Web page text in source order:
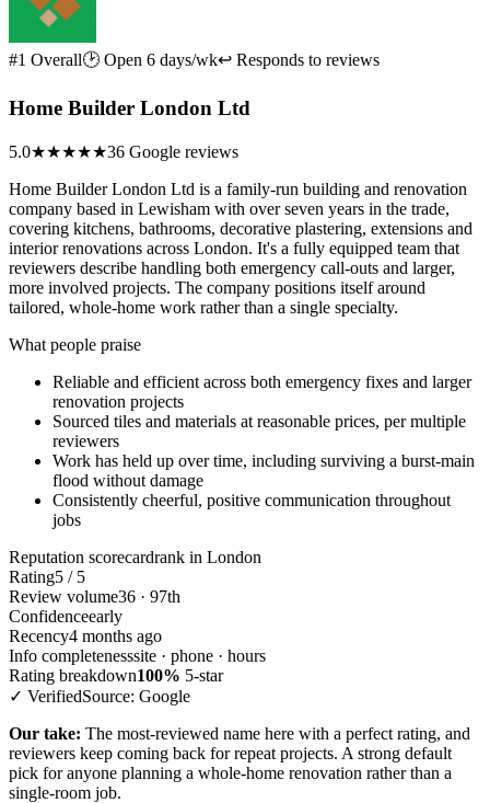
#1 Overall🕑 Open 6 days/wk↩ Responds to reviews
Home Builder London Ltd
5.0★★★★★36 Google reviews
Home Builder London Ltd is a family-run building and renovation
company based in Lewisham with over seven years in the trade,
covering kitchens, bathrooms, decorative plastering, extensions and
interior renovations across London. It's a fully equipped team that
reviewers describe handling both emergency call-outs and larger,
more involved projects. The company positions itself around
tailored, whole-home work rather than a single specialty.
What people praise
Reliable and efficient across both emergency fixes and larger
renovation projects
Sourced tiles and materials at reasonable prices, per multiple
reviewers
Work has held up over time, including surviving a burst-main
flood without damage
Consistently cheerful, positive communication throughout
jobs
Reputation scorecardrank in London
Rating5 / 5
Review volume36 · 97th
Confidenceearly
Recency4 months ago
Info completenesssite · phone · hours
Rating breakdown100% 5-star
✓ VerifiedSource: Google
Our take: The most-reviewed name here with a perfect rating, and
reviewers keep coming back for repeat projects. A strong default
pick for anyone planning a whole-home renovation rather than a
single-room job.